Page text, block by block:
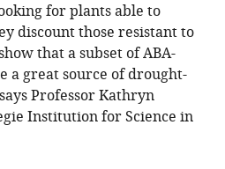
for plants able to
discount those resistant to
that a subset of ABA-
a great source of drought-
Professor Kathryn
Institution for Science in